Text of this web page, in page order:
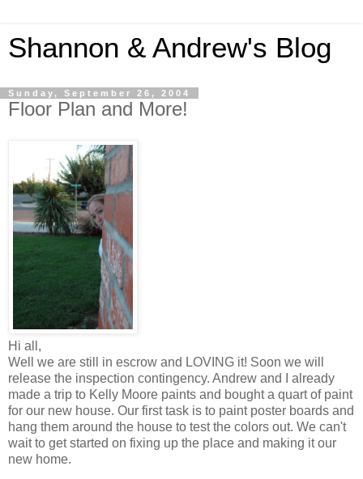
Shannon & Andrew's Blog
Sunday, September 26, 2004
Floor Plan and More!
Hi all,
Well we are still in escrow and LOVING it! Soon we will
release the inspection contingency. Andrew and I already
made a trip to Kelly Moore paints and bought a quart of paint
for our new house. Our first task is to paint poster boards and
hang them around the house to test the colors out. We can't
wait to get started on fixing up the place and making it our
new home.